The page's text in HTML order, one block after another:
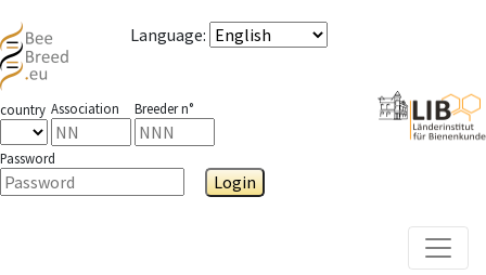
Language:
country Association Breeder n°
Password
Login